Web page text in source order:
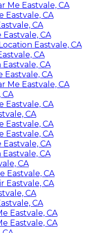
Me Eastvale, CA
Eastvale, CA
CA
Eastvale, CA
Eastvale, CA
CA
CA
Eastvale, CA
Me Eastvale, CA
CA
Eastvale, CA
CA
Eastvale, CA
Eastvale, CA
Eastvale, CA
CA
CA
Eastvale, CA
Eastvale, CA
CA
CA
Eastvale, CA
Eastvale, CA